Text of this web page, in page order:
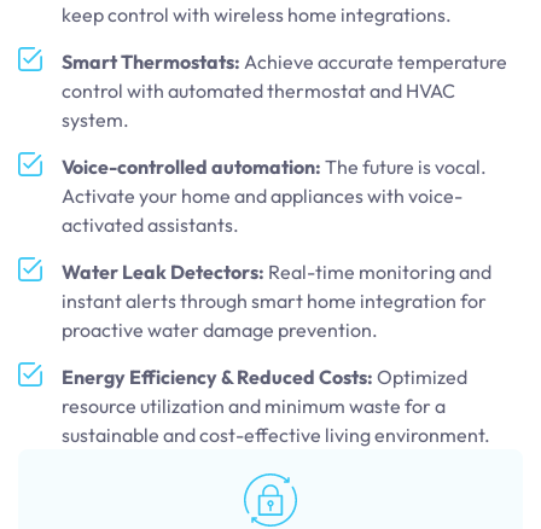
keep control with wireless home integrations.
Smart Thermostats: Achieve accurate temperature
control with automated thermostat and HVAC
system.
Voice-controlled automation: The future is vocal.
Activate your home and appliances with voice-
activated assistants.
Water Leak Detectors: Real-time monitoring and
instant alerts through smart home integration for
proactive water damage prevention.
Energy Efficiency & Reduced Costs: Optimized
resource utilization and minimum waste for a
sustainable and cost-effective living environment.